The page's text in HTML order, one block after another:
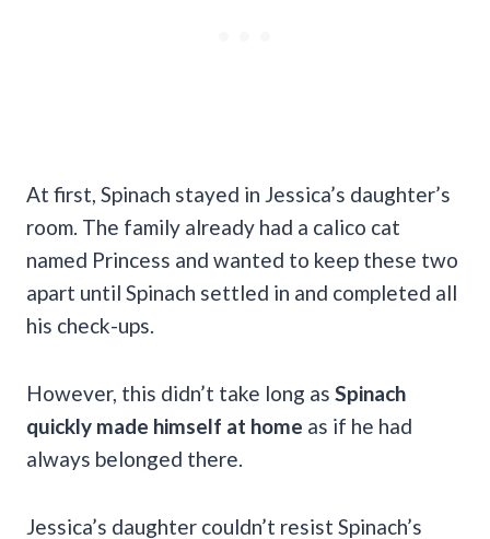
At first, Spinach stayed in Jessica’s daughter’s
room. The family already had a calico cat
named Princess and wanted to keep these two
apart until Spinach settled in and completed all
his check-ups.
However, this didn’t take long as Spinach
quickly made himself at home as if he had
always belonged there.
Jessica’s daughter couldn’t resist Spinach’s